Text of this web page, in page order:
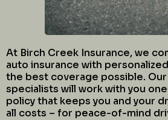
At Birch Creek Insurance, we
auto insurance with
the best coverage possible.
specialists will work with you
policy that keeps you and your
all costs – for peace-of-mind